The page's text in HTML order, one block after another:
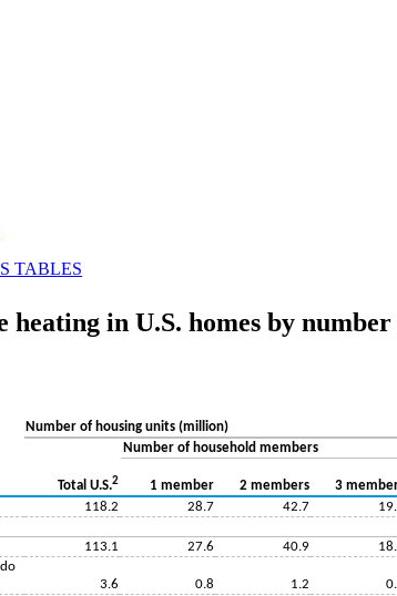
TABLES
heating in U.S. homes by
Number of housing units (million)
Number of household members
Total U.S.2 1 member 2 members 3
118.2 28.7 42.7
113.1 27.6 40.9
3.6 0.8 1.2